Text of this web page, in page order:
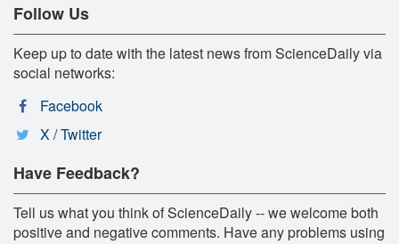
Follow Us
Keep up to date with the latest news from ScienceDaily via
social networks:
Facebook
X / Twitter
Have Feedback?
Tell us what you think of ScienceDaily -- we welcome both
positive and negative comments. Have any problems using